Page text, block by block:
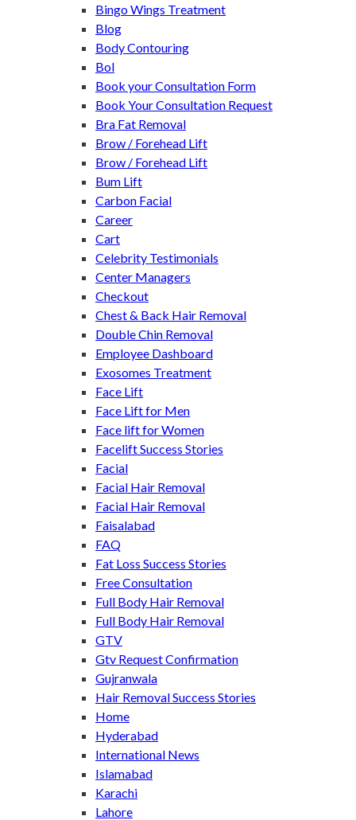
Bingo Wings Treatment
Blog
Body Contouring
Bol
Book your Consultation Form
Book Your Consultation Request
Bra Fat Removal
Brow / Forehead Lift
Brow / Forehead Lift
Bum Lift
Carbon Facial
Career
Cart
Celebrity Testimonials
Center Managers
Checkout
Chest & Back Hair Removal
Double Chin Removal
Employee Dashboard
Exosomes Treatment
Face Lift
Face Lift for Men
Face lift for Women
Facelift Success Stories
Facial
Facial Hair Removal
Facial Hair Removal
Faisalabad
FAQ
Fat Loss Success Stories
Free Consultation
Full Body Hair Removal
Full Body Hair Removal
GTV
Gtv Request Confirmation
Gujranwala
Hair Removal Success Stories
Home
Hyderabad
International News
Islamabad
Karachi
Lahore